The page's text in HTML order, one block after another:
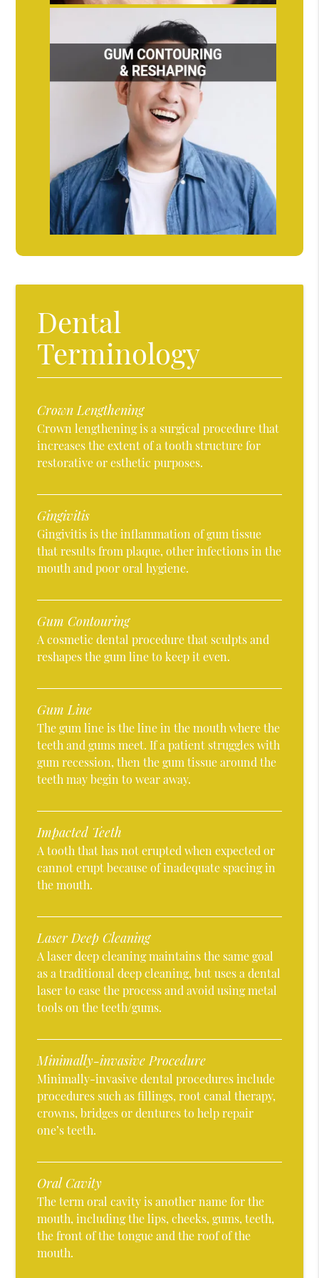
Dental
Terminology
Crown Lengthening
Crown lengthening is a surgical procedure that
increases the extent of a tooth structure for
restorative or esthetic purposes.
Gingivitis
Gingivitis is the inflammation of gum tissue
that results from plaque, other infections in the
mouth and poor oral hygiene.
Gum Contouring
A cosmetic dental procedure that sculpts and
reshapes the gum line to keep it even.
Gum Line
The gum line is the line in the mouth where the
teeth and gums meet. If a patient struggles with
gum recession, then the gum tissue around the
teeth may begin to wear away.
Impacted Teeth
A tooth that has not erupted when expected or
cannot erupt because of inadequate spacing in
the mouth.
Laser Deep Cleaning
A laser deep cleaning maintains the same goal
as a traditional deep cleaning, but uses a dental
laser to ease the process and avoid using metal
tools on the teeth/gums.
Minimally-invasive Procedure
Minimally-invasive dental procedures include
procedures such as fillings, root canal therapy,
crowns, bridges or dentures to help repair
one’s teeth.
Oral Cavity
The term oral cavity is another name for the
mouth, including the lips, cheeks, gums, teeth,
the front of the tongue and the roof of the
mouth.